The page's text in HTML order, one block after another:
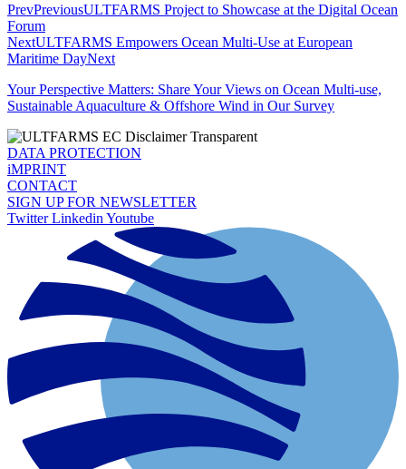
PrevPreviousULTFARMS Project to Showcase at the Digital Ocean
Forum
NextULTFARMS Empowers Ocean Multi-Use at European
Maritime DayNext
Your Perspective Matters: Share Your Views on Ocean Multi-use,
Sustainable Aquaculture & Offshore Wind in Our Survey
DATA PROTECTION
iMPRINT
CONTACT
SIGN UP FOR NEWSLETTER
Twitter Linkedin Youtube